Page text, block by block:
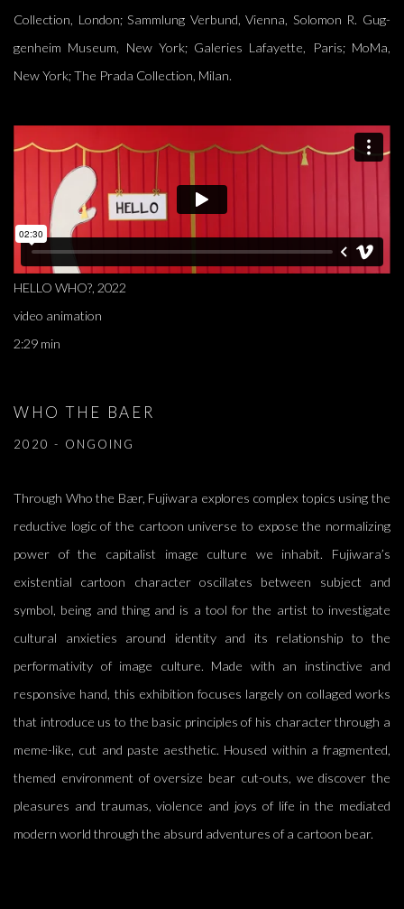
Collection, London; Sammlung Verbund, Vienna, Solomon R. Gug-
genheim Museum, New York; Galeries Lafayette, Paris; MoMa,
New York; The Prada Collection, Milan.
HELLO WHO?, 2022
video animation
2:29 min
WHO THE BAER
2020 - ONGOING
Through Who the Bær, Fujiwara explores complex topics using the
reductive logic of the cartoon universe to expose the normalizing
power of the capitalist image culture we inhabit. Fujiwara’s
existential cartoon character oscillates between subject and
symbol, being and thing and is a tool for the artist to investigate
cultural anxieties around identity and its relationship to the
performativity of image culture. Made with an instinctive and
responsive hand, this exhibition focuses largely on collaged works
that introduce us to the basic principles of his character through a
meme-like, cut and paste aesthetic. Housed within a fragmented,
themed environment of oversize bear cut-outs, we discover the
pleasures and traumas, violence and joys of life in the mediated
modern world through the absurd adventures of a cartoon bear.